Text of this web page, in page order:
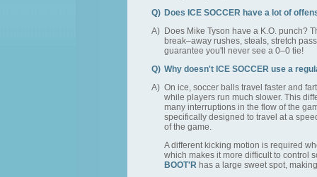
Q) Does ICE SOCCER have a lot of
A) Does Mike Tyson have a K.O. punch?
break–away rushes, steals, stretch
guarantee you'll never see a 0–0 tie!
Q) Why doesn't ICE SOCCER use a
A) On ice, soccer balls travel faster and
while players run much slower. This
many interruptions in the flow of the
specifically designed to travel at a
of the game.
A different kicking motion is required
which makes it more difficult to control
BOOT'R has a large sweet spot,